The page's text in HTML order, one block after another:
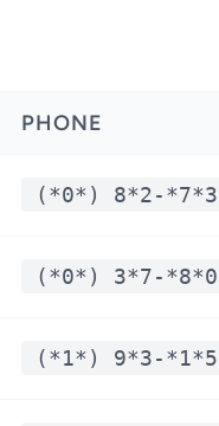
PHONE
(*0*) 8*2-*7*3
(*0*) 3*7-*8*0
(*1*) 9*3-*1*5